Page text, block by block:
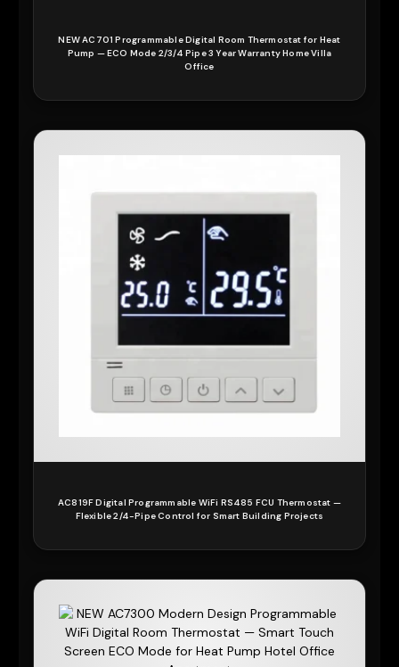
NEW AC701 Programmable Digital Room Thermostat for Heat
Pump — ECO Mode 2/3/4 Pipe 3 Year Warranty Home Villa
Office
READ MORE
AC819F Digital Programmable WiFi RS485 FCU Thermostat —
Flexible 2/4-Pipe Control for Smart Building Projects
READ MORE